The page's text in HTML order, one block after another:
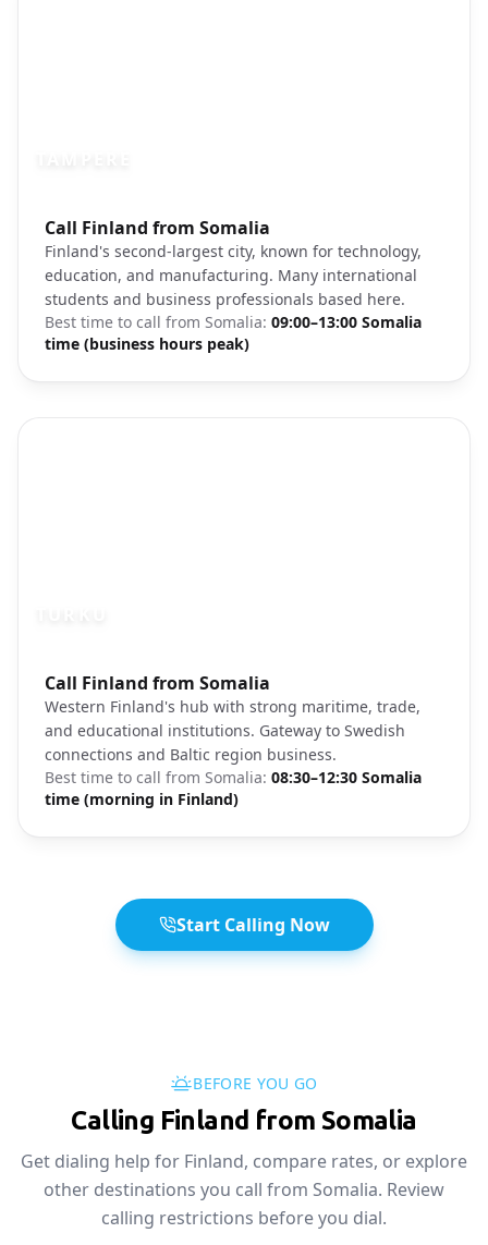
Call Finland from Somalia
Finland's second-largest city, known for technology,
education, and manufacturing. Many international
students and business professionals based here.
Best time to call from Somalia: 09:00–13:00 Somalia
time (business hours peak)
Photo brief:Tampere Finland city lake cathedral
Call Finland from Somalia
Western Finland's hub with strong maritime, trade,
and educational institutions. Gateway to Swedish
connections and Baltic region business.
Best time to call from Somalia: 08:30–12:30 Somalia
time (morning in Finland)
Photo brief:Turku Finland river cathedral old town
Start Calling Now
BEFORE YOU GO
Calling Finland from Somalia
Get dialing help for Finland, compare rates, or explore
other destinations you call from Somalia. Review
calling restrictions before you dial.